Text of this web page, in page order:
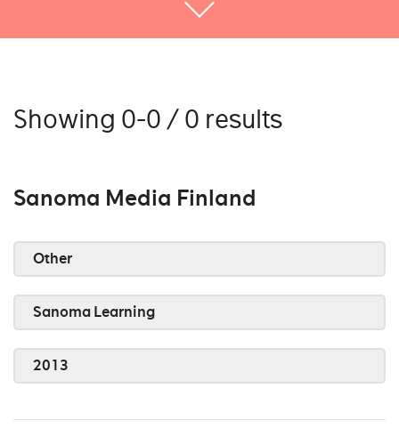
Showing 0-0 / 0 results
Sanoma Media Finland
Other
Sanoma Learning
2013